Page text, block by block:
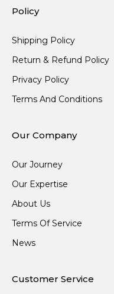
Policy
Shipping Policy
Return & Refund Policy
Privacy Policy
Terms And Conditions
Our Company
Our Journey
Our Expertise
About Us
Terms Of Service
News
Customer Service